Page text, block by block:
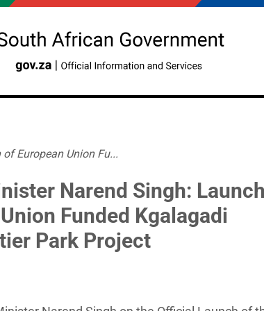
European Union Fu...
Narend Singh:
Funded Kgalagadi
Park Project